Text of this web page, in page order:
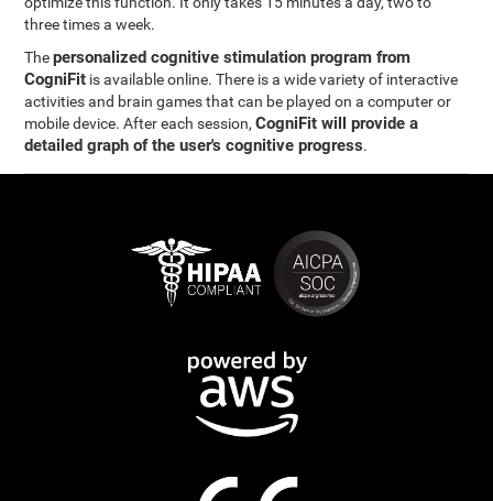
three times a week.
Thepersonalized cognitive stimulation program from
CogniFit is available online. There is a wide variety of interactive
activities and brain games that can be played on a computer or
mobile device. After each session,CogniFit will provide a
detailed graph of the user's cognitive progress.